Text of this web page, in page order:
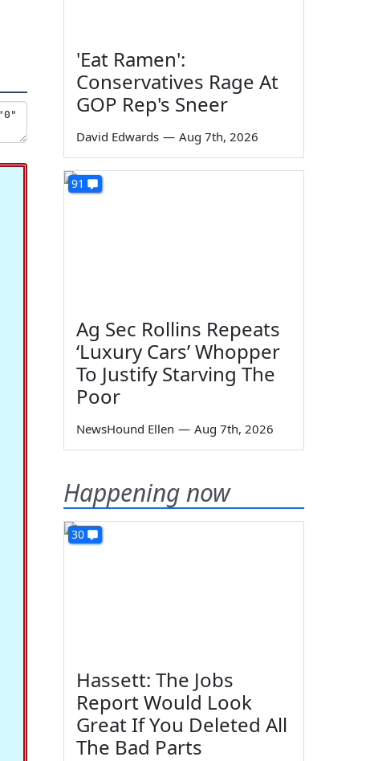
'Eat Ramen':
Conservatives Rage At
GOP Rep's Sneer
David Edwards — Aug 7th, 2026
91
Ag Sec Rollins Repeats
‘Luxury Cars’ Whopper
To Justify Starving The
Poor
NewsHound Ellen — Aug 7th, 2026
Happening now
30
Hassett: The Jobs
Report Would Look
Great If You Deleted All
The Bad Parts